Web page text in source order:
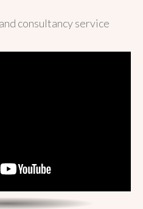
consultancy service